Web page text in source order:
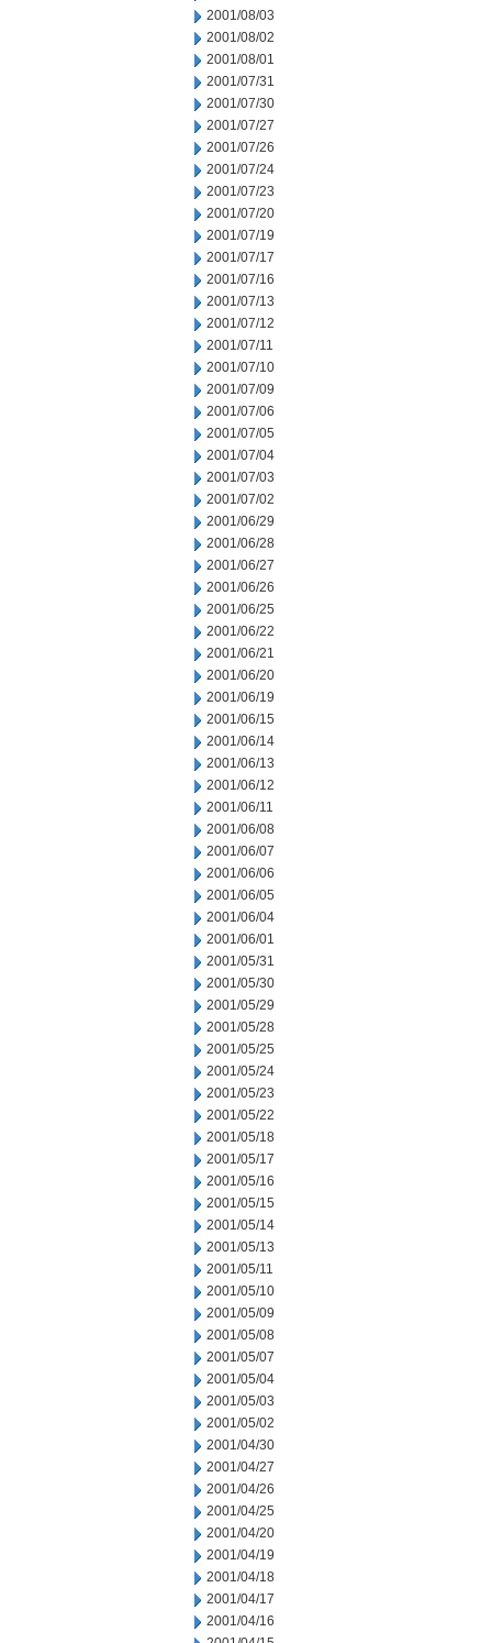
2001/08/03
2001/08/02
2001/08/01
2001/07/31
2001/07/30
2001/07/27
2001/07/26
2001/07/24
2001/07/23
2001/07/20
2001/07/19
2001/07/17
2001/07/16
2001/07/13
2001/07/12
2001/07/11
2001/07/10
2001/07/09
2001/07/06
2001/07/05
2001/07/04
2001/07/03
2001/07/02
2001/06/29
2001/06/28
2001/06/27
2001/06/26
2001/06/25
2001/06/22
2001/06/21
2001/06/20
2001/06/19
2001/06/15
2001/06/14
2001/06/13
2001/06/12
2001/06/11
2001/06/08
2001/06/07
2001/06/06
2001/06/05
2001/06/04
2001/06/01
2001/05/31
2001/05/30
2001/05/29
2001/05/28
2001/05/25
2001/05/24
2001/05/23
2001/05/22
2001/05/18
2001/05/17
2001/05/16
2001/05/15
2001/05/14
2001/05/13
2001/05/11
2001/05/10
2001/05/09
2001/05/08
2001/05/07
2001/05/04
2001/05/03
2001/05/02
2001/04/30
2001/04/27
2001/04/26
2001/04/25
2001/04/20
2001/04/19
2001/04/18
2001/04/17
2001/04/16